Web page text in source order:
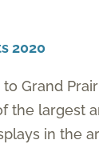
2020
Grand
the largest
in the